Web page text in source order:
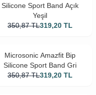
Silicone Sport Band Açık
Yeşil
350,87 TL319,20 TL
Microsonic Amazfit Bip
Silicone Sport Band Gri
350,87 TL319,20 TL